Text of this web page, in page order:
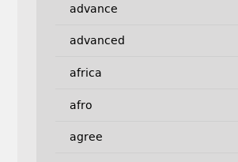
advance
advanced
africa
afro
agree